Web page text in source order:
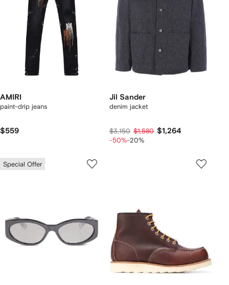
AMIRI
paint-drip jeans
$559
Jil Sander
denim jacket
$3,150 $1,580 $1,264
-50%-20%
Special Offer